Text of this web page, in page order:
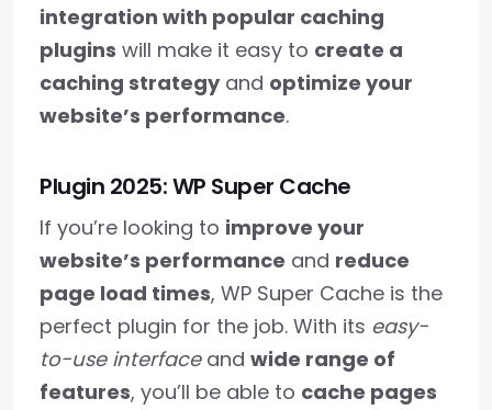
integration with popular caching
plugins will make it easy to create a
caching strategyand optimize your
website’s performance.
Plugin 2025: WP Super Cache
If you’re looking to improve your
website’s performance and reduce
page load times, WP Super Cache is the
perfect plugin for the job. With its easy-
to-use interfaceand wide range of
features, you’ll be able to cache pages